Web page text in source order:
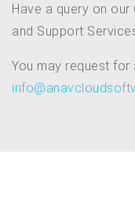
Have a query on
and Support
You may request